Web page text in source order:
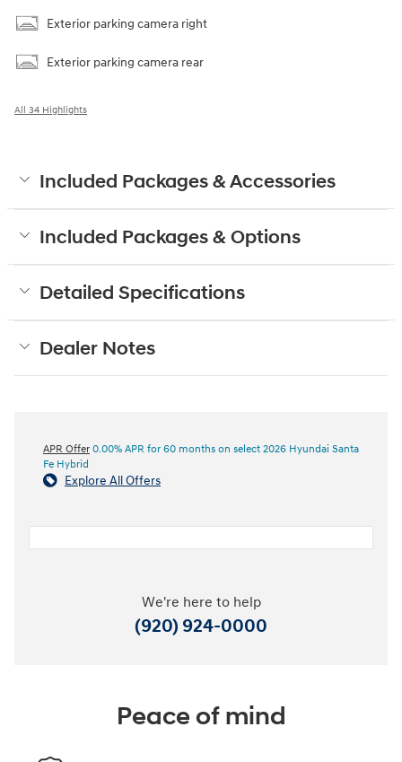
Exterior parking camera right
Exterior parking camera rear
All 34 Highlights
Included Packages & Accessories
Included Packages & Options
Detailed Specifications
Dealer Notes
APR Offer 0.00% APR for 60 months on select 2026 Hyundai Santa
Fe Hybrid
Explore All Offers
We're here to help
(920) 924-0000
Peace of mind